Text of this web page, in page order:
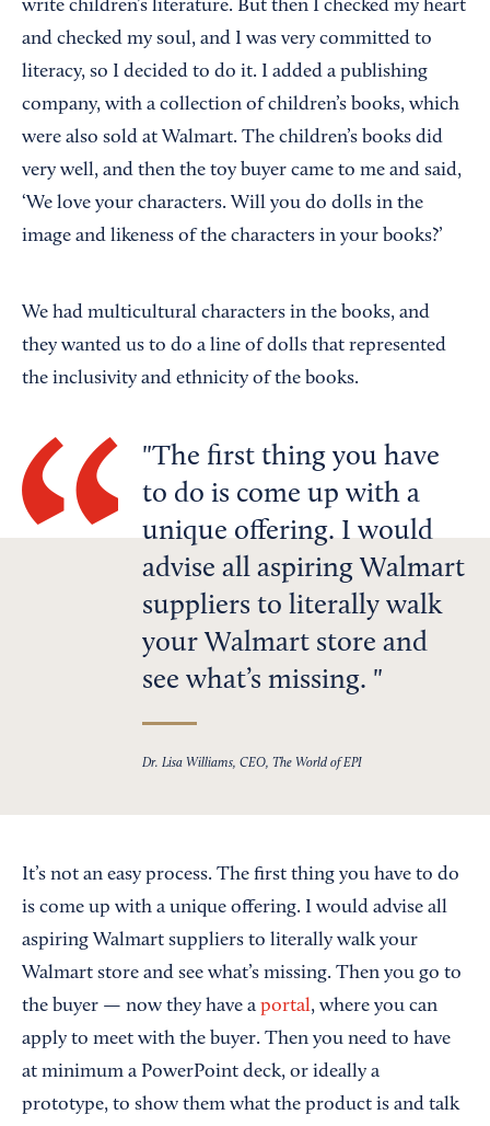
write children’s literature. But then I checked my heart
and checked my soul, and I was very committed to
literacy, so I decided to do it. I added a publishing
company, with a collection of children’s books, which
were also sold at Walmart. The children’s books did
very well, and then the toy buyer came to me and said,
‘We love your characters. Will you do dolls in the
image and likeness of the characters in your books?’
We had multicultural characters in the books, and
they wanted us to do a line of dolls that represented
the inclusivity and ethnicity of the books.
The first thing you have
to do is come up with a
unique offering. I would
advise all aspiring Walmart
suppliers to literally walk
your Walmart store and
see what’s missing.
Dr. Lisa Williams, CEO, The World of EPI
It’s not an easy process. The first thing you have to do
is come up with a unique offering. I would advise all
aspiring Walmart suppliers to literally walk your
Walmart store and see what’s missing. Then you go to
the buyer — now they have a portal, where you can
apply to meet with the buyer. Then you need to have
at minimum a PowerPoint deck, or ideally a
prototype, to show them what the product is and talk